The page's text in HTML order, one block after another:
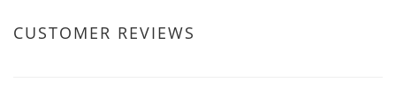
CUSTOMER REVIEWS